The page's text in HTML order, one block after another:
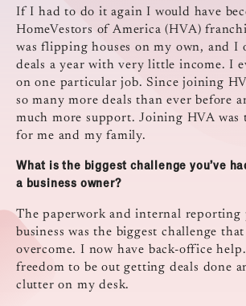
If I had to do it again I would have
HomeVestors of America (HVA)
was flipping houses on my own, and I
deals a year with very little income. I
on one particular job. Since joining
so many more deals than ever before
much more support. Joining HVA was
for me and my family.
What is the biggest challenge you’ve
a business owner?
The paperwork and internal reporting
business was the biggest challenge
overcome. I now have back-office
freedom to be out getting deals done
clutter on my desk.